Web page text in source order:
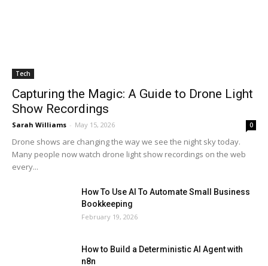
Tech
Capturing the Magic: A Guide to Drone Light
Show Recordings
Sarah Williams - May 15, 2026 0
Drone shows are changing the way we see the night sky today.
Many people now watch drone light show recordings on the web
every...
How To Use AI To Automate Small Business
Bookkeeping
February 19, 2026
How to Build a Deterministic AI Agent with
n8n